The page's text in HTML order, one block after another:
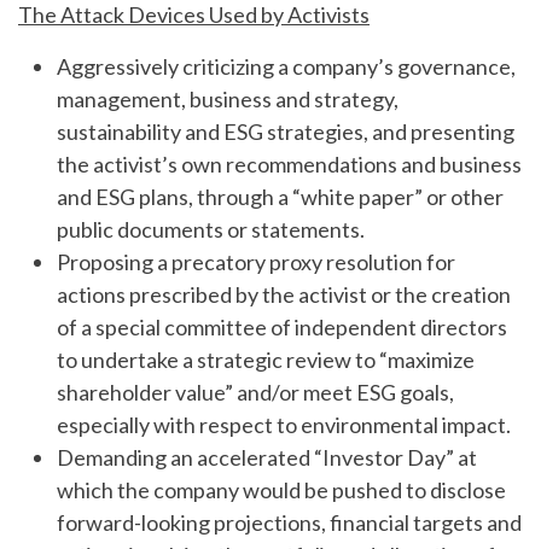
The Attack Devices Used by Activists
Aggressively criticizing a company’s governance,
management, business and strategy,
sustainability and ESG strategies, and presenting
the activist’s own recommendations and business
and ESG plans, through a “white paper” or other
public documents or statements.
Proposing a precatory proxy resolution for
actions prescribed by the activist or the creation
of a special committee of independent directors
to undertake a strategic review to “maximize
shareholder value” and/or meet ESG goals,
especially with respect to environmental impact.
Demanding an accelerated “Investor Day” at
which the company would be pushed to disclose
forward-looking projections, financial targets and